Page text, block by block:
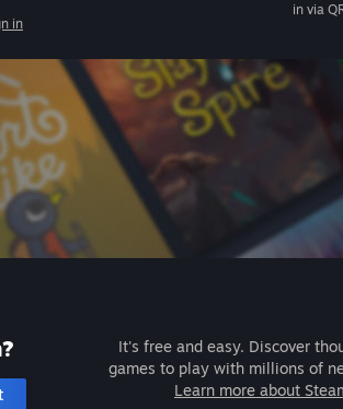
in
in via
It's free and easy. Discover
games to play with millions of
Learn more about